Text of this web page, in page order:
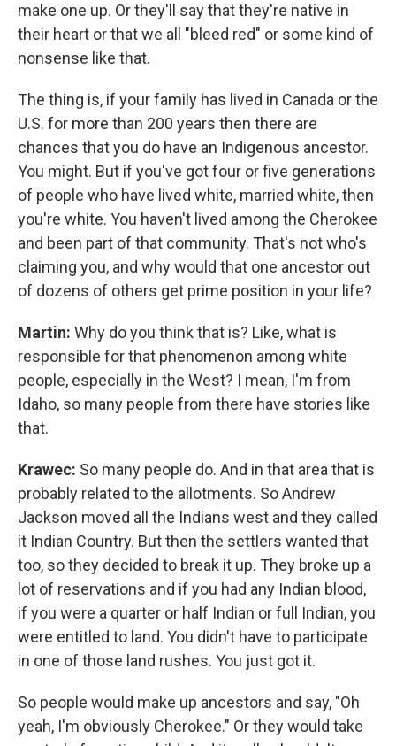
make one up. Or they'll say that they're native in
their heart or that we all "bleed red" or some kind of
nonsense like that.
The thing is, if your family has lived in Canada or the
U.S. for more than 200 years then there are
chances that you do have an Indigenous ancestor.
You might. But if you've got four or five generations
of people who have lived white, married white, then
you're white. You haven't lived among the Cherokee
and been part of that community. That's not who's
claiming you, and why would that one ancestor out
of dozens of others get prime position in your life?
Martin: Why do you think that is? Like, what is
responsible for that phenomenon among white
people, especially in the West? I mean, I'm from
Idaho, so many people from there have stories like
that.
Krawec: So many people do. And in that area that is
probably related to the allotments. So Andrew
Jackson moved all the Indians west and they called
it Indian Country. But then the settlers wanted that
too, so they decided to break it up. They broke up a
lot of reservations and if you had any Indian blood,
if you were a quarter or half Indian or full Indian, you
were entitled to land. You didn't have to participate
in one of those land rushes. You just got it.
So people would make up ancestors and say, "Oh
yeah, I'm obviously Cherokee." Or they would take